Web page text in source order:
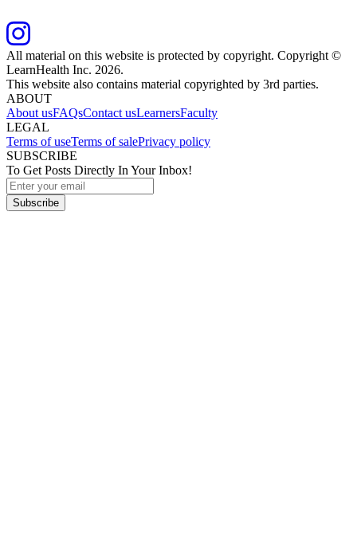
All material on this website is protected by copyright. Copyright ©
LearnHealth Inc. 2026.
This website also contains material copyrighted by 3rd parties.
ABOUT
About usFAQsContact usLearnersFaculty
LEGAL
Terms of useTerms of salePrivacy policy
SUBSCRIBE
To Get Posts Directly In Your Inbox!
Subscribe